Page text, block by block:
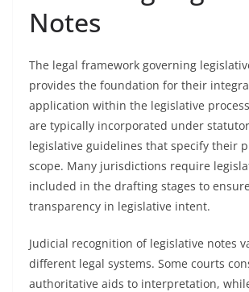
Notes
The legal framework governing
provides the foundation for their
application within the legislative
are typically incorporated under
legislative guidelines that specify their
scope. Many jurisdictions require
included in the drafting stages to
transparency in legislative intent.
Judicial recognition of legislative notes
different legal systems. Some courts
authoritative aids to interpretation,